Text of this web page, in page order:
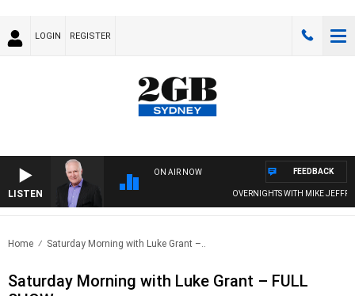
LOGIN REGISTER
LISTEN
ON AIR NOW
OVERNIGHTS WITH MIKE JEFFREYS
FEEDBACK
Home Saturday Morning with Luke Grant –..
Saturday Morning with Luke Grant – FULL